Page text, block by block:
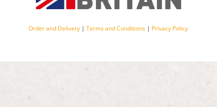
Order and Delivery |Terms and Conditions | Privacy Policy